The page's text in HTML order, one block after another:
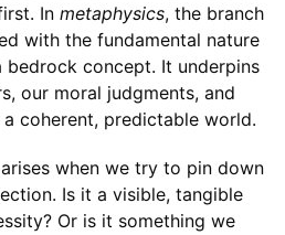
In metaphysics, the branch
with the fundamental nature
concept. It underpins
our moral judgments, and
coherent, predictable world.
when we try to pin down
Is it a visible, tangible
Or is it something we